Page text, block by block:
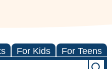
For Kids For Teens